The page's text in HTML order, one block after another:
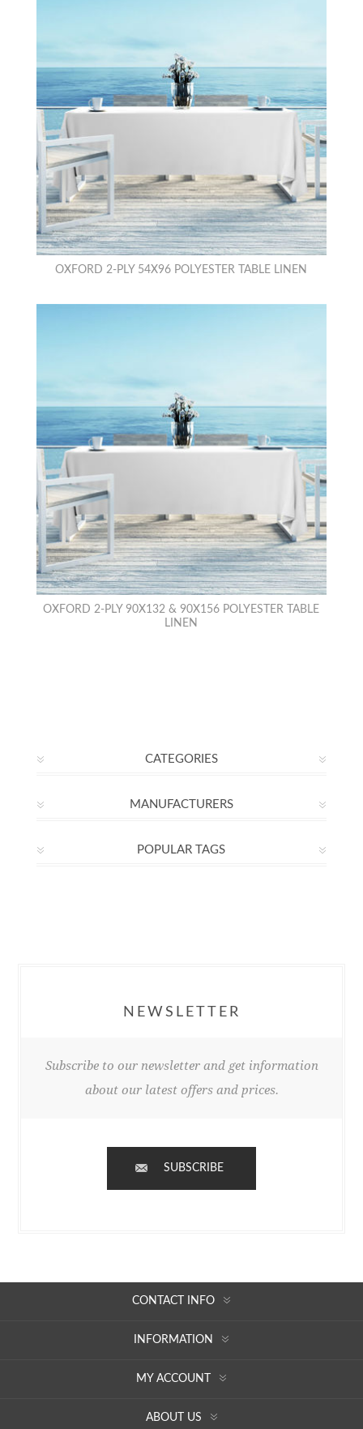
OXFORD 2-PLY 54X96 POLYESTER TABLE LINEN
OXFORD 2-PLY 90X132 & 90X156 POLYESTER TABLE
LINEN
CATEGORIES
MANUFACTURERS
POPULAR TAGS
NEWSLETTER
Subscribe to our newsletter and get information
about our latest offers and prices.
SUBSCRIBE
CONTACT INFO
INFORMATION
MY ACCOUNT
ABOUT US